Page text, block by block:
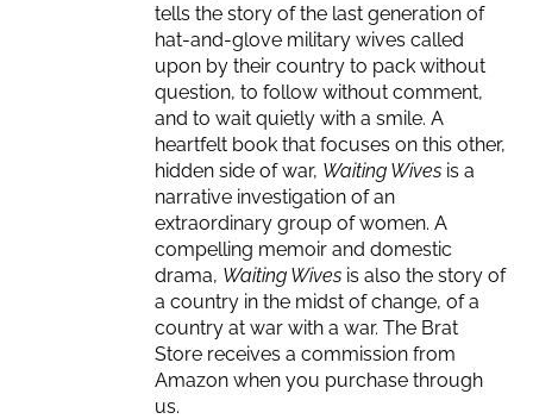
tells the story of the last generation of
hat-and-glove military wives called
upon by their country to pack without
question, to follow without comment,
and to wait quietly with a smile. A
heartfelt book that focuses on this other,
hidden side of war, Waiting Wives is a
narrative investigation of an
extraordinary group of women. A
compelling memoir and domestic
drama, Waiting Wives is also the story of
a country in the midst of change, of a
country at war with a war. The Brat
Store receives a commission from
Amazon when you purchase through
us.